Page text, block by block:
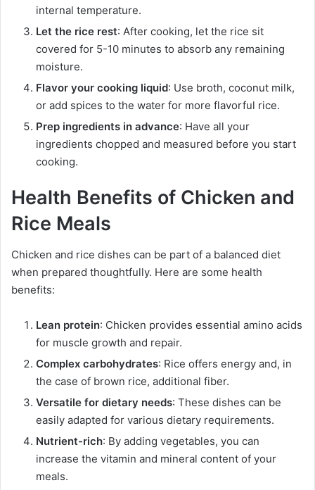
internal temperature.
Let the rice rest: After cooking, let the rice sit
covered for 5-10 minutes to absorb any remaining
moisture.
Flavor your cooking liquid: Use broth, coconut milk,
or add spices to the water for more flavorful rice.
Prep ingredients in advance: Have all your
ingredients chopped and measured before you start
cooking.
Health Benefits of Chicken and
Rice Meals
Chicken and rice dishes can be part of a balanced diet
when prepared thoughtfully. Here are some health
benefits:
Lean protein: Chicken provides essential amino acids
for muscle growth and repair.
Complex carbohydrates: Rice offers energy and, in
the case of brown rice, additional fiber.
Versatile for dietary needs: These dishes can be
easily adapted for various dietary requirements.
Nutrient-rich: By adding vegetables, you can
increase the vitamin and mineral content of your
meals.